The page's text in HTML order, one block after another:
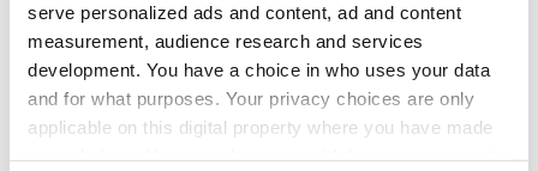
serve personalized ads and content, ad and content
measurement, audience research and services
development. You have a choice in who uses your data
and for what purposes. Your privacy choices are only
applicable on this digital property where you have made
Sign up to IrishCentral's newsletter to stay up-to-date with
everything Irish!
Subscribe to IrishCentral